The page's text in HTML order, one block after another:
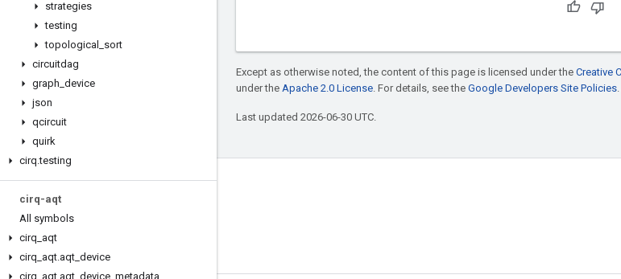
strategies
testing
topological
sort
circuitdag
graph device
json
qcircuit
quirk
cirq.testing
cirq-aqt
All symbols
cirq aqt
cirq aqt.aqt device
cirq aqt aqt device metadata
Except as otherwise noted, the content of this page is licensed under the Creative
under the Apache 2.0 License. For details, see the Google Developers Site Policies
Last updated 2026-06-30 UTC.
Twitter
YouTube